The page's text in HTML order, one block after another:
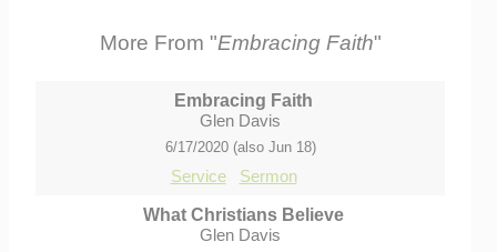
More From "Embracing Faith"
Embracing Faith
Glen Davis
6/17/2020 (also Jun 18)
Service Sermon
What Christians Believe
Glen Davis